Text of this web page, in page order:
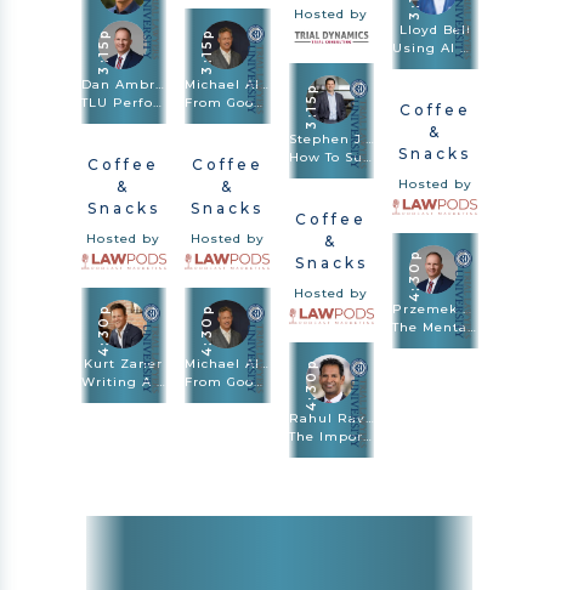
3:15p
Dan Ambrose · Przemek Lubecki
TLU Performance Lab Bring Your Case To Life With Performance Skills
Coffee
&
Snacks
Hosted by
4:30p
Kurt Zaner
Writing A Story – Win Your Case In A Page And A Half
3:15p
Michael Alder
From Good To Great: How To Maximize The Value Of Every Injury Case
Coffee
&
Snacks
Hosted by
4:30p
Michael Alder
From Good To Great: How To Maximize The Value Of Every Injury Case
Hosted by
3:15p
Stephen J. Burg
How To Super Charge Your Verdict With Case Framing
Coffee
&
Snacks
Hosted by
4:30p
Rahul Ravipudi
The Importance Of Jury Instructions And How To Argue The Law At Trial
Lloyd Bell
Using AI And Apps To Prevail In Medical Malpractice Cases
Coffee
&
Snacks
Hosted by
4:30p
Przemek Lubecki
The Mental Game For Trial